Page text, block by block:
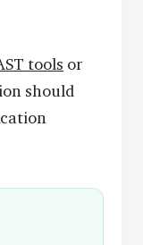
tools or
should